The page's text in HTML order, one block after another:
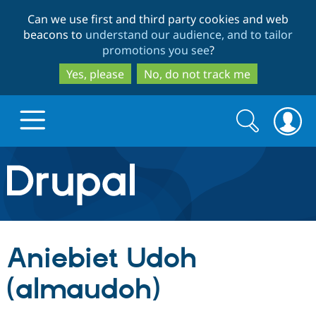
to
main
content
to
search
Can we use first and third party cookies and web
beacons to understand our audience, and to tailor
promotions you see?
Yes, please
No, do not track me
Drupal.org home
Discover Drupal
Build with Drupal
Search
form
Search
Aniebiet Udoh
(almaudoh)